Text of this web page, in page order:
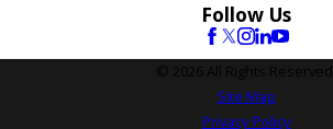
Follow Us
© 2026 All Rights Reserved.
Site Map
Privacy Policy